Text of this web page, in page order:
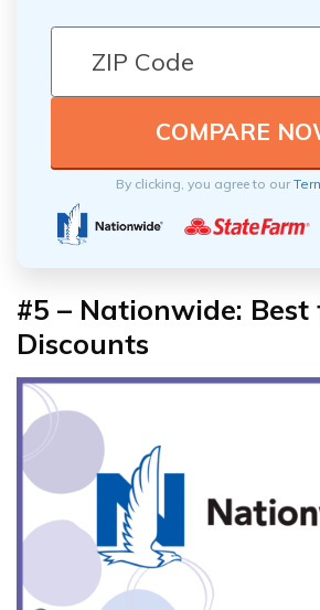
By clicking, you agree to our
#5 – Nationwide:
Discounts